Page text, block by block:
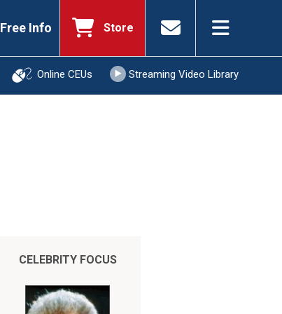
Free Info Store
Online CEUs Streaming Video Library
CELEBRITY FOCUS